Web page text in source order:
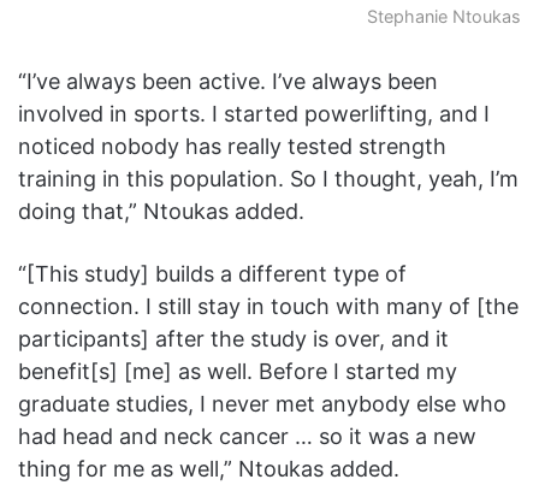
Stephanie Ntoukas
“I’ve always been active. I’ve always been
involved in sports. I started powerlifting, and I
noticed nobody has really tested strength
training in this population. So I thought, yeah, I’m
doing that,” Ntoukas added.
“[This study] builds a different type of
connection. I still stay in touch with many of [the
participants] after the study is over, and it
benefit[s] [me] as well. Before I started my
graduate studies, I never met anybody else who
had head and neck cancer … so it was a new
thing for me as well,” Ntoukas added.